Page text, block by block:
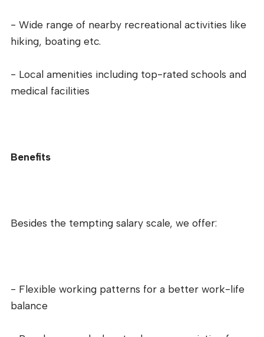
- Wide range of nearby recreational activities like
hiking, boating etc.
- Local amenities including top-rated schools and
medical facilities
Benefits
Besides the tempting salary scale, we offer:
- Flexible working patterns for a better work-life
balance